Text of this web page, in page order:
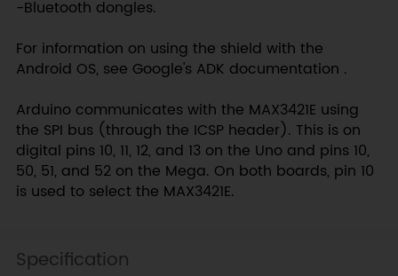
-Bluetooth dongles.
For information on using the shield with the
Android OS, see Google's ADK documentation .
Arduino communicates with the MAX3421E using
the SPI bus (through the ICSP header). This is on
digital pins 10, 11, 12, and 13 on the Uno and pins 10,
50, 51, and 52 on the Mega. On both boards, pin 10
is used to select the MAX3421E.
Specification